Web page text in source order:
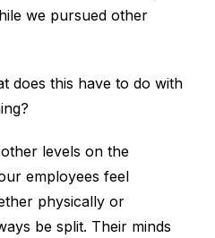
we pursued other
does this have to do with
levels on the
employees feel
physically or
be split. Their minds